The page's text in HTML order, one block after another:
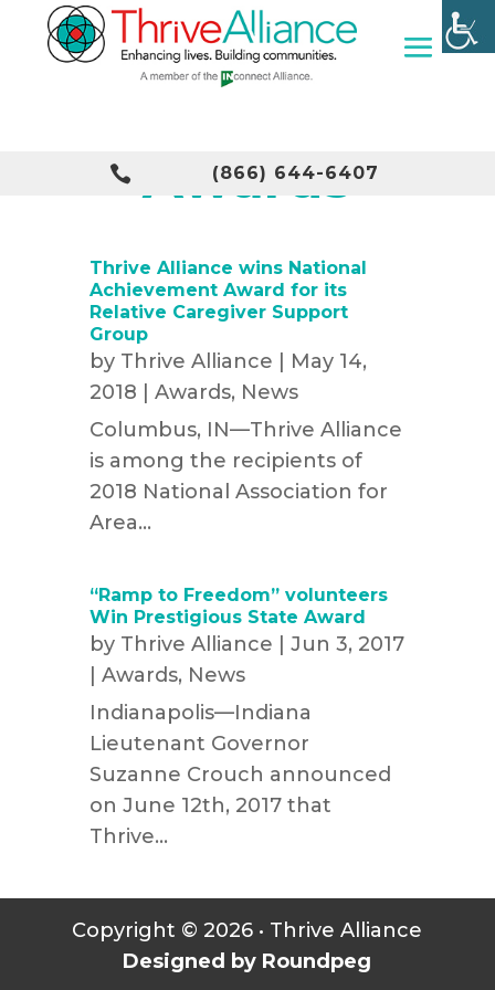
 (866) 644-6407
Awards
Thrive Alliance wins National
Achievement Award for its
Relative Caregiver Support
Group
by Thrive Alliance
May 14,
2018
Awards, News
Columbus, IN—Thrive Alliance
is among the recipients of
2018 National Association for
Area...
“Ramp to Freedom” volunteers
Win Prestigious State Award
by Thrive Alliance
Jun 3, 2017
Awards, News
Indianapolis—Indiana
Lieutenant Governor
Suzanne Crouch announced
on June 12th, 2017 that
Thrive...
Copyright © 2026 • Thrive Alliance
Designed by Roundpeg